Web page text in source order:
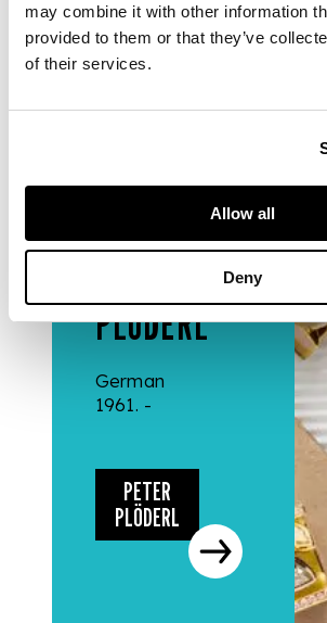
may combine it with other information
provided to them or that they’ve
of their services.
Allow all
Deny
& MAKERS
PLÖDERL
German
1961. -
PETER
PLÖDERL